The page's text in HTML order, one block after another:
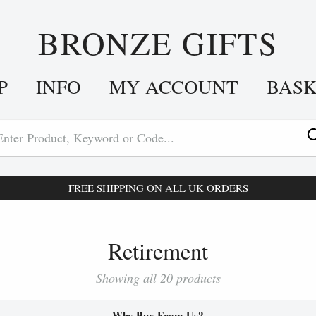
BRONZE GIFTS
INFO MY ACCOUNT
FREE SHIPPING ON ALL UK ORDERS
Retirement
Showing all 20 products